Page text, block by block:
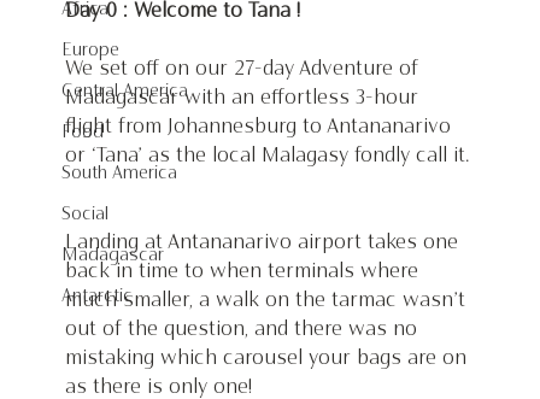
Africa
Europe
Central America
Food
South America
Social
Madagascar
Antarctic
Day 0 : Welcome to Tana !
We set off on our 27-day Adventure of
Madagascar with an effortless 3-hour
flight from Johannesburg to Antananarivo
or ‘Tana’ as the local Malagasy fondly call it.
Landing at Antananarivo airport takes one
back in time to when terminals where
much smaller, a walk on the tarmac wasn’t
out of the question, and there was no
mistaking which carousel your bags are on
as there is only one!